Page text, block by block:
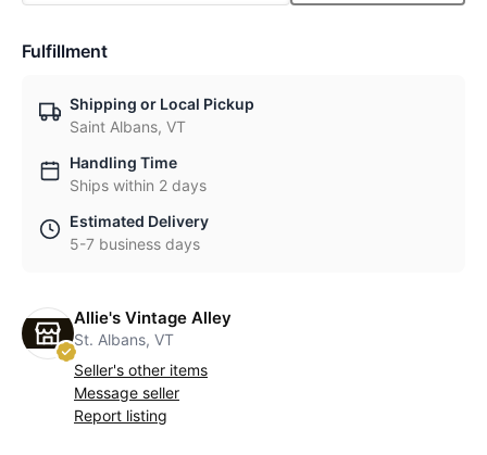
Fulfillment
Shipping or Local Pickup
Saint Albans, VT
Handling Time
Ships within 2 days
Estimated Delivery
5-7 business days
Allie's Vintage Alley
St. Albans, VT
Seller's other items
Message seller
Report listing